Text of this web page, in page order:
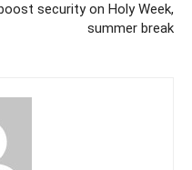
security on Holy Week,
summer break